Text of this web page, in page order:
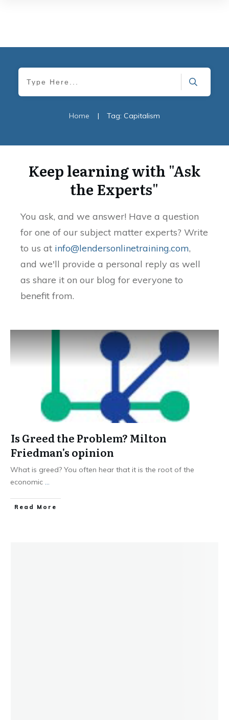
Home | Tag: Capitalism
Keep learning with "Ask
the Experts"
You ask, and we answer! Have a question
for one of our subject matter experts? Write
to us at info@lendersonlinetraining.com,
and we'll provide a personal reply as well
as share it on our blog for everyone to
benefit from.
Is Greed the Problem? Milton
Friedman's opinion
What is greed? You often hear that it is the root of the
economic ...
Read More